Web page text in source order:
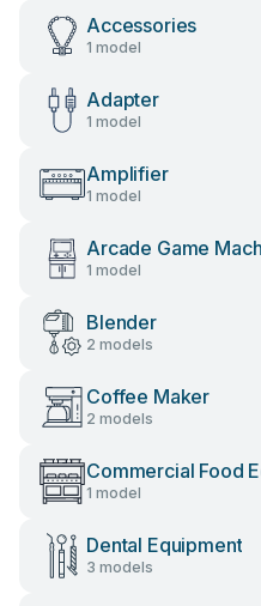
Accessories
1 model
Adapter
1 model
Amplifier
1 model
Arcade Game
1 model
Blender
2 models
Coffee Maker
2 models
Commercial Food
1 model
Dental Equipment
3 models